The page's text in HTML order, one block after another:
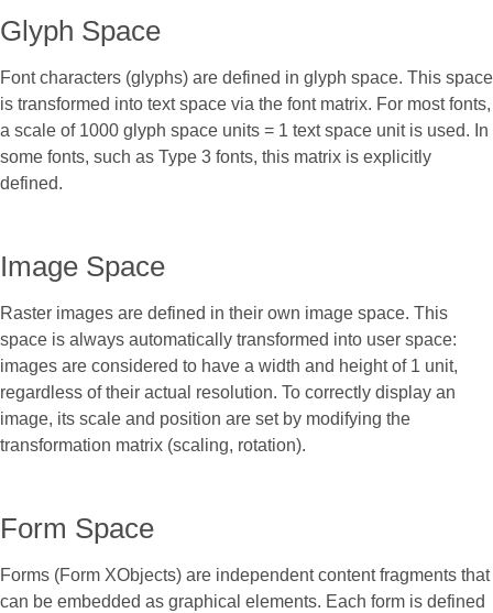
Glyph Space
Font characters (glyphs) are defined in glyph space. This space
is transformed into text space via the font matrix. For most fonts,
a scale of 1000 glyph space units = 1 text space unit is used. In
some fonts, such as Type 3 fonts, this matrix is explicitly
defined.
Image Space
Raster images are defined in their own image space. This
space is always automatically transformed into user space:
images are considered to have a width and height of 1 unit,
regardless of their actual resolution. To correctly display an
image, its scale and position are set by modifying the
transformation matrix (scaling, rotation).
Form Space
Forms (Form XObjects) are independent content fragments that
can be embedded as graphical elements. Each form is defined